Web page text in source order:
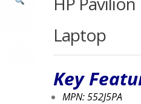
Laptop
Key
MPN: 552J5PA